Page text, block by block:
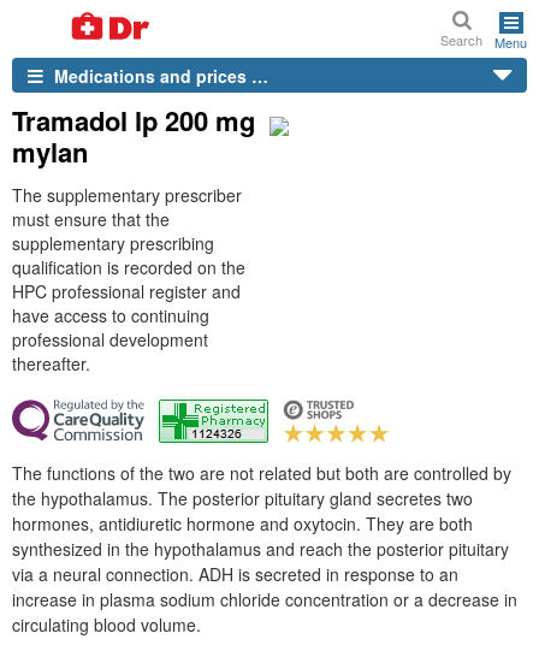
Search Menu
Medications and prices …
Tramadol lp 200 mg
mylan
The supplementary prescriber
must ensure that the
supplementary prescribing
qualification is recorded on the
HPC professional register and
have access to continuing
professional development
thereafter.
The functions of the two are not related but both are controlled by
the hypothalamus. The posterior pituitary gland secretes two
hormones, antidiuretic hormone and oxytocin. They are both
synthesized in the hypothalamus and reach the posterior pituitary
via a neural connection. ADH is secreted in response to an
increase in plasma sodium chloride concentration or a decrease in
circulating blood volume.